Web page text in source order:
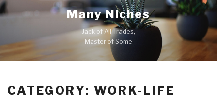
Skip
to
Many Niches
Jack of All Trades,
Master of Some
CATEGORY: WORK-LIFE